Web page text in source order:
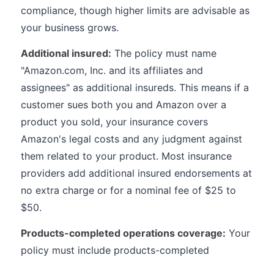
compliance, though higher limits are advisable as
your business grows.
Additional insured: The policy must name
"Amazon.com, Inc. and its affiliates and
assignees" as additional insureds. This means if a
customer sues both you and Amazon over a
product you sold, your insurance covers
Amazon's legal costs and any judgment against
them related to your product. Most insurance
providers add additional insured endorsements at
no extra charge or for a nominal fee of $25 to
$50.
Products-completed operations coverage: Your
policy must include products-completed